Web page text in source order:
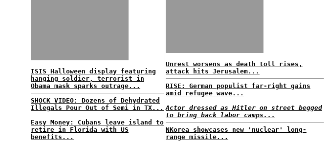
ISIS Halloween display featuring
hanging soldier, terrorist in
Obama mask sparks outrage...
SHOCK VIDEO: Dozens of Dehydrated
Illegals Pour Out of Semi in TX...
Easy Money: Cubans leave island to
retire in Florida with US
benefits...
Unrest worsens as death toll rises,
attack hits Jerusalem...
RISE: German populist far-right gains
amid refugee wave...
Actor dressed as Hitler on street begged
to bring back labor camps...
NKorea showcases new 'nuclear' long-
range missile...